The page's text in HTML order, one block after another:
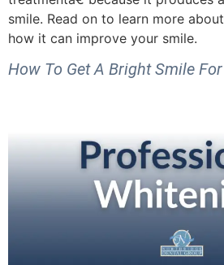
smile. Read on to learn more
how it can improve your smile.
How To Get A Bright Smile